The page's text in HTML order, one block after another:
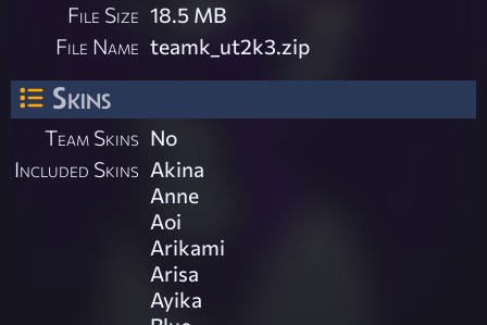
File Size 18.5 MB
File Name teamk_ut2k3.zip
Skins
Team Skins No
Included Skins Akina
Anne
Aoi
Arikami
Arisa
Ayika